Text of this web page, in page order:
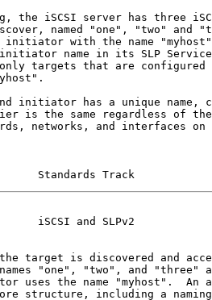
the iSCSI server has three
named "one", "two" and
initiator with the name
name in its SLP
targets that are configured
initiator has a unique name,
is the same regardless of
networks, and interfaces on
Standards Track
iSCSI and SLPv2
target is discovered and
"one", "two", and "three"
uses the name "myhost".  An
structure, including a